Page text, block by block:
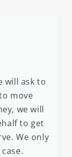
will ask to
move
we will
to get
We only